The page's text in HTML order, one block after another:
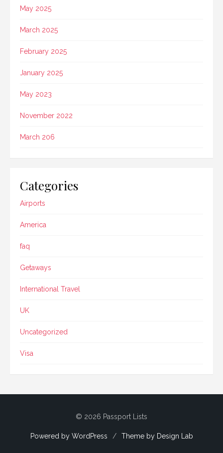
May 2025
March 2025
February 2025
January 2025
May 2023
November 2022
March 206
Categories
Airports
America
faq
Getaways
International Travel
UK
Uncategorized
Visa
© 2026 Passport Lists
Powered by WordPress / Theme by Design Lab